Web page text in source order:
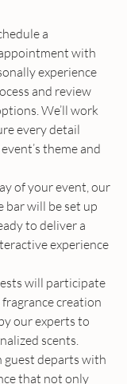
a
with
experience
and review
We’ll work
every detail
theme and
of your event, our
bar will be set up
to deliver a
experience
will participate
creation
our experts to
scents.
guest departs with
that not only